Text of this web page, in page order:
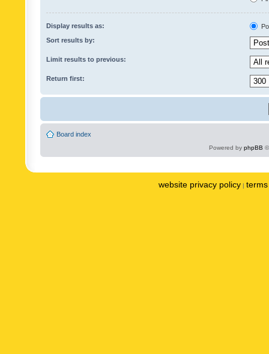
Display results as:
Sort results by:
Limit results to previous:
Return first:
Board index
Powered by phpBB
website privacy policy |